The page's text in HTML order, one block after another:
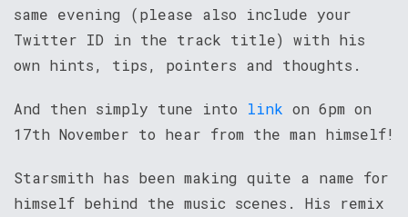
same evening (please also include your
Twitter ID in the track title) with his
own hints, tips, pointers and thoughts.
And then simply tune into link on 6pm on
17th November to hear from the man himself!
Starsmith has been making quite a name for
himself behind the music scenes. His remix